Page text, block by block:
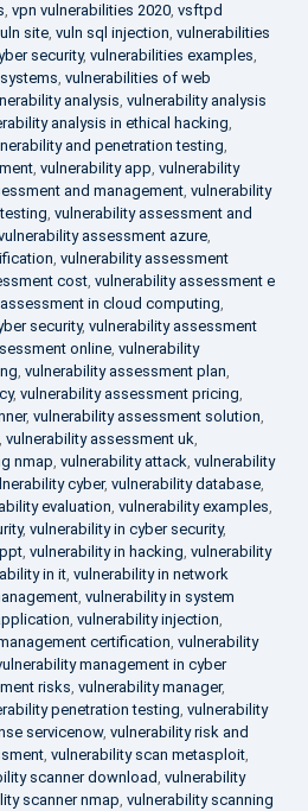
, vpn vulnerabilities 2020, vsftpd
site, vuln sql injection, vulnerabilities
security, vulnerabilities examples,
, vulnerabilities of web
analysis, vulnerability analysis
analysis in ethical hacking,
and penetration testing,
, vulnerability app, vulnerability
and management, vulnerability
, vulnerability assessment and
assessment azure,
, vulnerability assessment
cost, vulnerability assessment e
in cloud computing,
security, vulnerability assessment
online, vulnerability
, vulnerability assessment plan,
, vulnerability assessment pricing,
, vulnerability assessment solution,
, vulnerability assessment uk,
nmap, vulnerability attack, vulnerability
cyber, vulnerability database,
evaluation, vulnerability examples,
, vulnerability in cyber security,
, vulnerability in hacking, vulnerability
in it, vulnerability in network
, vulnerability in system
, vulnerability injection,
certification, vulnerability
management in cyber
risks, vulnerability manager,
penetration testing, vulnerability
servicenow, vulnerability risk and
, vulnerability scan metasploit,
scanner download, vulnerability
scanner nmap, vulnerability scanning